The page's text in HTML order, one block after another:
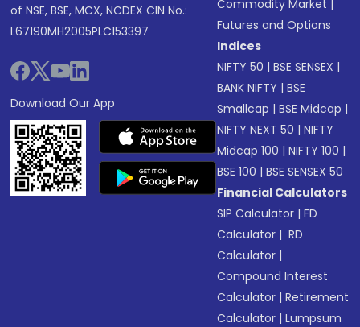
of NSE, BSE, MCX, NCDEX CIN No.:
L67190MH2005PLC153397
Download Our App
Commodity Market |
Futures and Options
Indices
NIFTY 50 |BSE SENSEX |
BANK NIFTY |BSE
Smallcap |BSE Midcap |
NIFTY NEXT 50 |NIFTY
Midcap 100 |NIFTY 100 |
BSE 100 |BSE SENSEX 50
Financial Calculators
SIP Calculator |FD
Calculator | RD
Calculator |
Compound Interest
Calculator |Retirement
Calculator |Lumpsum